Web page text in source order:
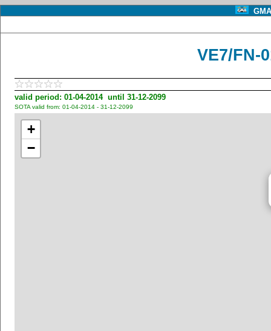
VE7/FN-
valid period: 01-04-2014 until 31-12-2099
SOTA valid from: 01-04-2014 - 31-12-2099
+
−